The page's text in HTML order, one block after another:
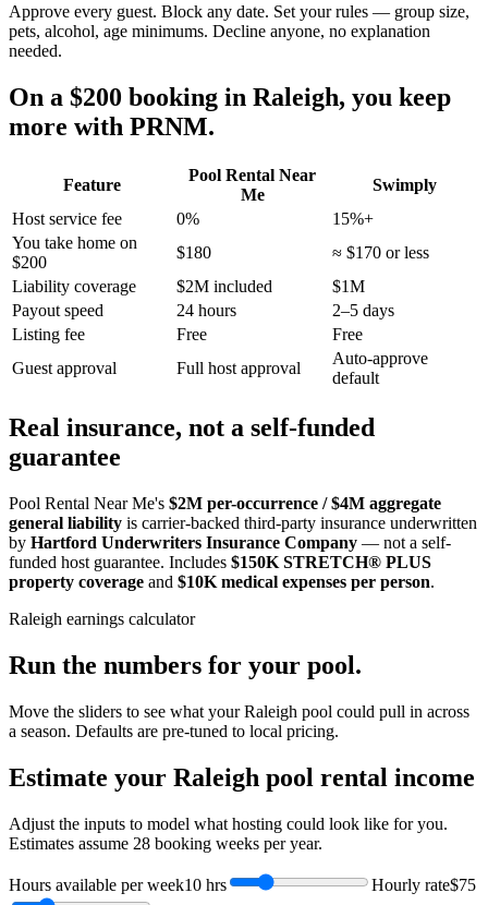
Approve every guest. Block any date. Set your rules — group size,
pets, alcohol, age minimums. Decline anyone, no explanation
needed.
On a $200 booking in Raleigh, you keep
more with PRNM.
Feature
Pool Rental Near
Me
Swimply
Host service fee
0%
15%+
You take home on
$200
$180
≈ $170 or less
Liability coverage
$2M included
$1M
Payout speed
24 hours
2–5 days
Listing fee
Free
Free
Guest approval
Full host approval
Auto-approve
default
Real insurance, not a self-funded
guarantee
Pool Rental Near Me's $2M per-occurrence / $4M aggregate
general liability is carrier-backed third-party insurance underwritten
by Hartford Underwriters Insurance Company — not a self-
funded host guarantee. Includes $150K STRETCH® PLUS
property coverage and $10K medical expenses per person.
Raleigh earnings calculator
Run the numbers for your pool.
Move the sliders to see what yourRaleigh pool could pull in across
a season. Defaults are pre-tuned to local pricing.
Estimate your Raleigh pool rental income
Adjust the inputs to model what hosting could look like for you.
Estimates assume 28 booking weeks per year.
Hours available per week10 hrs Hourly rate$75